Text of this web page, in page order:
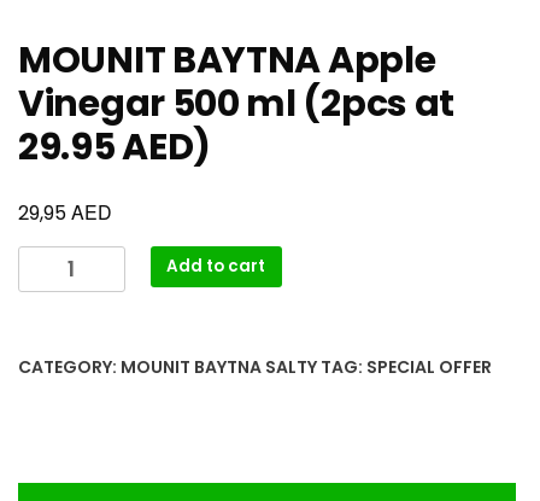
MOUNIT BAYTNA Apple
Vinegar 500 ml (2pcs at
29.95 AED)
29,95AED
Add to cart
CATEGORY: MOUNIT BAYTNA SALTY TAG: SPECIAL OFFER